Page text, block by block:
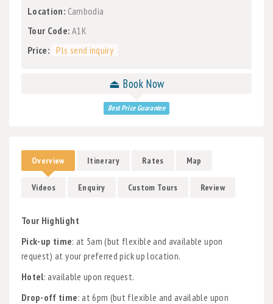
Location: Cambodia
Tour Code: A1K
Price: Pls send inquiry
⏏ Book Now
Best Price Guarantee
Overview Itinerary Rates Map
Videos Enquiry Custom Tours Review
Tour Highlight
Pick-up time: at 5am (but flexible and available upon
request) at your preferred pick up location.
Hotel: available upon request.
Drop-off time: at 6pm (but flexible and available upon